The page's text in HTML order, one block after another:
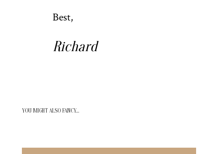
Best,
Richard
YOU MIGHT ALSO FANCY…